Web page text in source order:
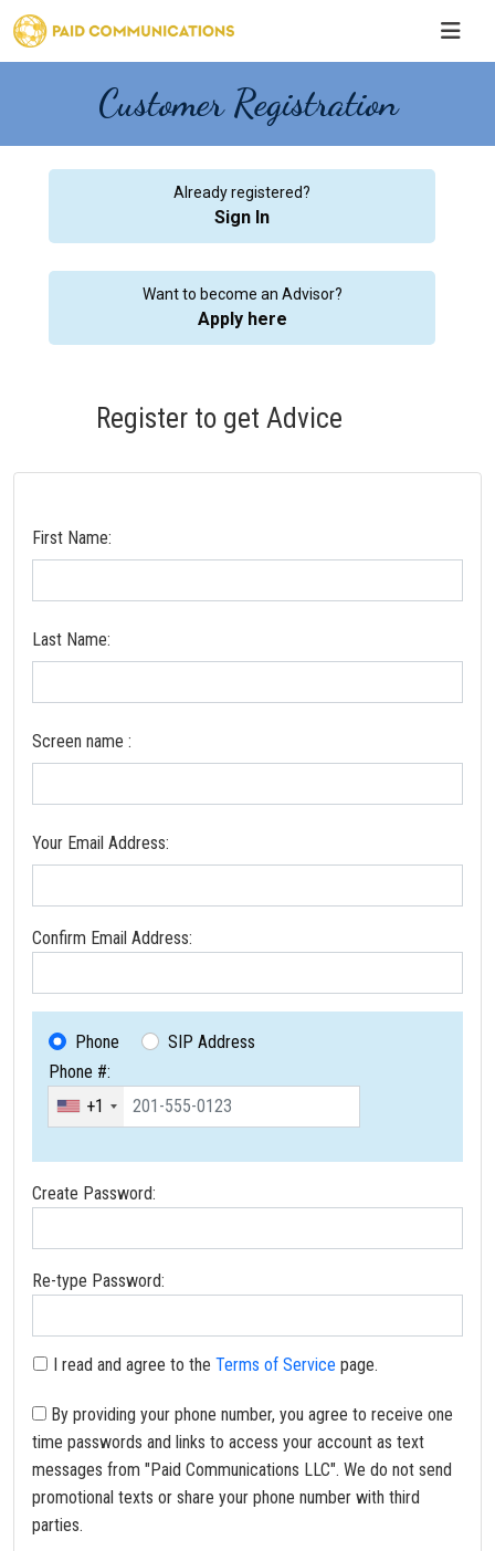
Customer Registration
Already registered?
Sign In
Want to become an Advisor?
Apply here
Register to get Advice
First Name:
Last Name:
Screen name :
Your Email Address:
Confirm Email Address:
Phone
SIP Address
Phone #:
+1
Create Password:
Re-type Password:
I read and agree to the Terms of Service page.
By providing your phone number, you agree to receive one
time passwords and links to access your account as text
messages from "Paid Communications LLC". We do not send
promotional texts or share your phone number with third
parties.